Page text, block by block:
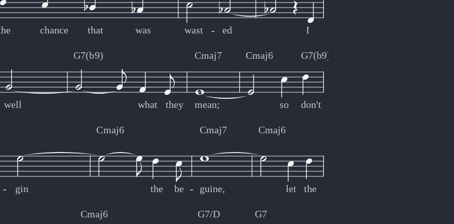
chance that was wast ed I
-
-
well
G7(b9)
what they
Cmaj7
mean;
Cmaj6
so
G7(b9)
don't
gin
Cmaj6
the be
Cmaj7
guine,
Cmaj6
let the
- -
- -
Cmaj6 G7/D G7